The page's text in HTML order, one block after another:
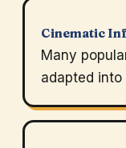
Cinematic
Many
adapted